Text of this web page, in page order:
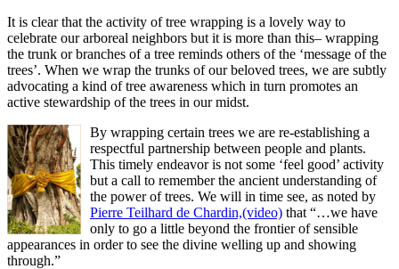
It is clear that the activity of tree wrapping is a lovely way to
celebrate our arboreal neighbors but it is more than this– wrapping
the trunk or branches of a tree reminds others of the ‘message of the
trees’. When we wrap the trunks of our beloved trees, we are subtly
advocating a kind of tree awareness which in turn promotes an
active stewardship of the trees in our midst.
By wrapping certain trees we are re-establishing a
respectful partnership between people and plants.
This timely endeavor is not some ‘feel good’ activity
but a call to remember the ancient understanding of
the power of trees. We will in time see, as noted by
Pierre Teilhard de Chardin,(video) that “…we have
only to go a little beyond the frontier of sensible
appearances in order to see the divine welling up and showing
through.”